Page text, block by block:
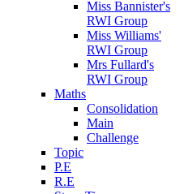
Miss Bannister's
RWI Group
Miss Williams'
RWI Group
Mrs Fullard's
RWI Group
Maths
Consolidation
Main
Challenge
Topic
P.E
R.E